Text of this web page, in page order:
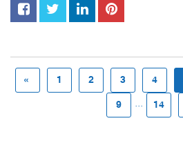
« 1 2 3 4
9 ... 14